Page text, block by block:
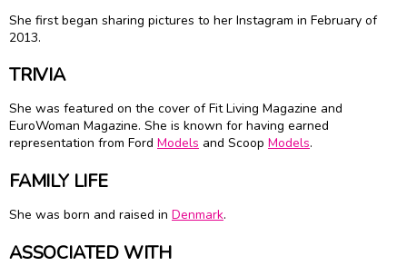
She first began sharing pictures to her Instagram in February of
2013.
TRIVIA
She was featured on the cover of Fit Living Magazine and
EuroWoman Magazine. She is known for having earned
representation from Ford Models and Scoop Models.
FAMILY LIFE
She was born and raised in Denmark.
ASSOCIATED WITH